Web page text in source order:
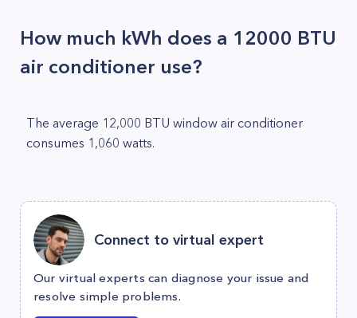
How much kWh does a 12000 BTU
air conditioner use?
The average 12,000 BTU window air conditioner
consumes 1,060 watts.
Connect to virtual expert
Our virtual experts can diagnose your issue and
resolve simple problems.